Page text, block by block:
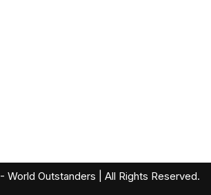
World Outstanders | All Rights Reserved.